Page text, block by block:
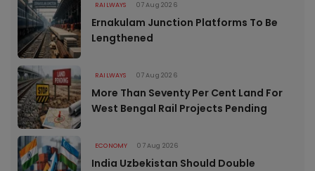
RAILWAYS 07 Aug 2026
Ernakulam Junction Platforms To Be
Lengthened
RAILWAYS 07 Aug 2026
More Than Seventy Per Cent Land For
West Bengal Rail Projects Pending
ECONOMY 07 Aug 2026
India Uzbekistan Should Double